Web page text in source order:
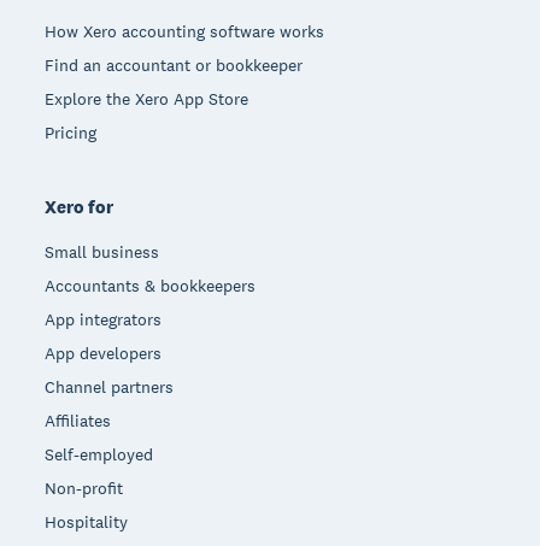
How Xero accounting software works
Find an accountant or bookkeeper
Explore the Xero App Store
Pricing
Xero for
Small business
Accountants & bookkeepers
App integrators
App developers
Channel partners
Affiliates
Self-employed
Non-profit
Hospitality